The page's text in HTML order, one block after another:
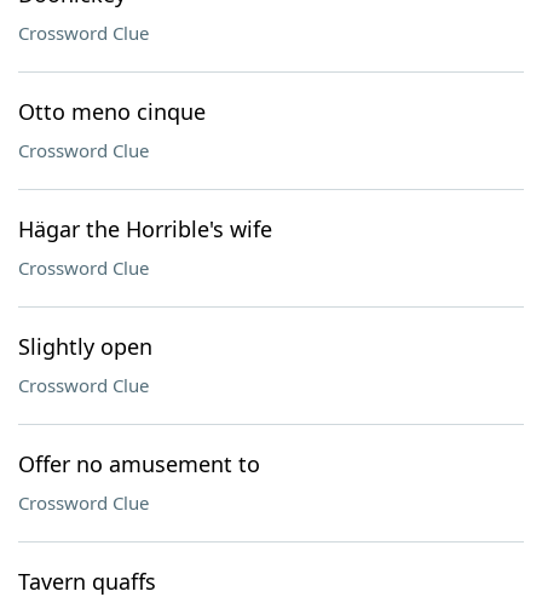
Crossword Clue
Otto meno cinque
Crossword Clue
Hägar the Horrible's wife
Crossword Clue
Slightly open
Crossword Clue
Offer no amusement to
Crossword Clue
Tavern quaffs